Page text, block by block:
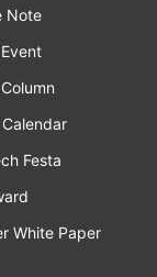
Note
Festa
White Paper